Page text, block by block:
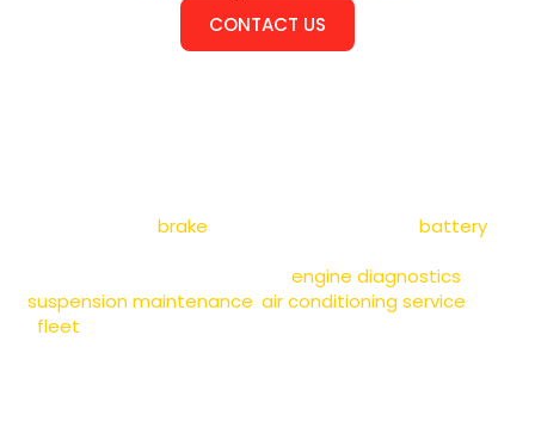
CONTACT US
brake
battery
engine diagnostics
suspension maintenance air conditioning service
fleet